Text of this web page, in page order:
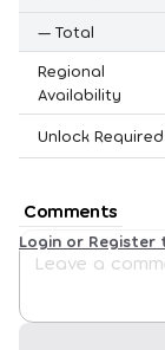
— Total
Regional
Availability
Unlock Required
Comments
Login or Register